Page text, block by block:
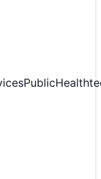
Public